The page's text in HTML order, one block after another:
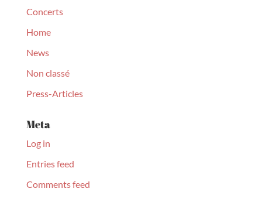
Concerts
Home
News
Non classé
Press-Articles
Meta
Log in
Entries feed
Comments feed